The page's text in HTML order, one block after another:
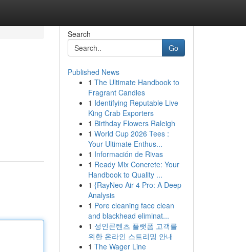
Search
Go
Published News
1 The Ultimate Handbook to
Fragrant Candles
1 Identifying Reputable Live
King Crab Exporters
1 Birthday Flowers Raleigh
1 World Cup 2026 Tees :
Your Ultimate Enthus...
1 Información de Rivas
1 Ready Mix Concrete: Your
Handbook to Quality ...
1 {RayNeo Air 4 Pro: A Deep
Analysis
1 Pore cleaning face clean
and blackhead eliminat...
1 성인콘텐츠 플랫폼 고객를
위한 온라인 스트리밍 안내
1 The Wager Line